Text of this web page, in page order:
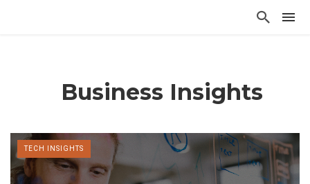
Business Insights
TECH INSIGHTS